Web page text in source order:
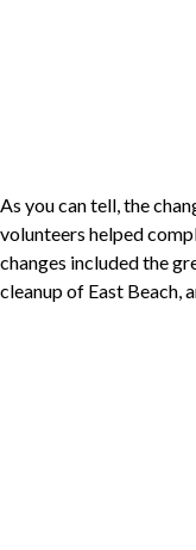
As you can tell, the
volunteers helped
changes included the
cleanup of East Beach,